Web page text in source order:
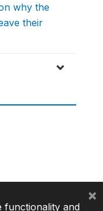
why the
their
functionality and
×